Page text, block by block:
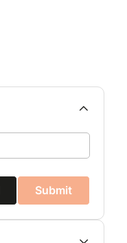
Submit